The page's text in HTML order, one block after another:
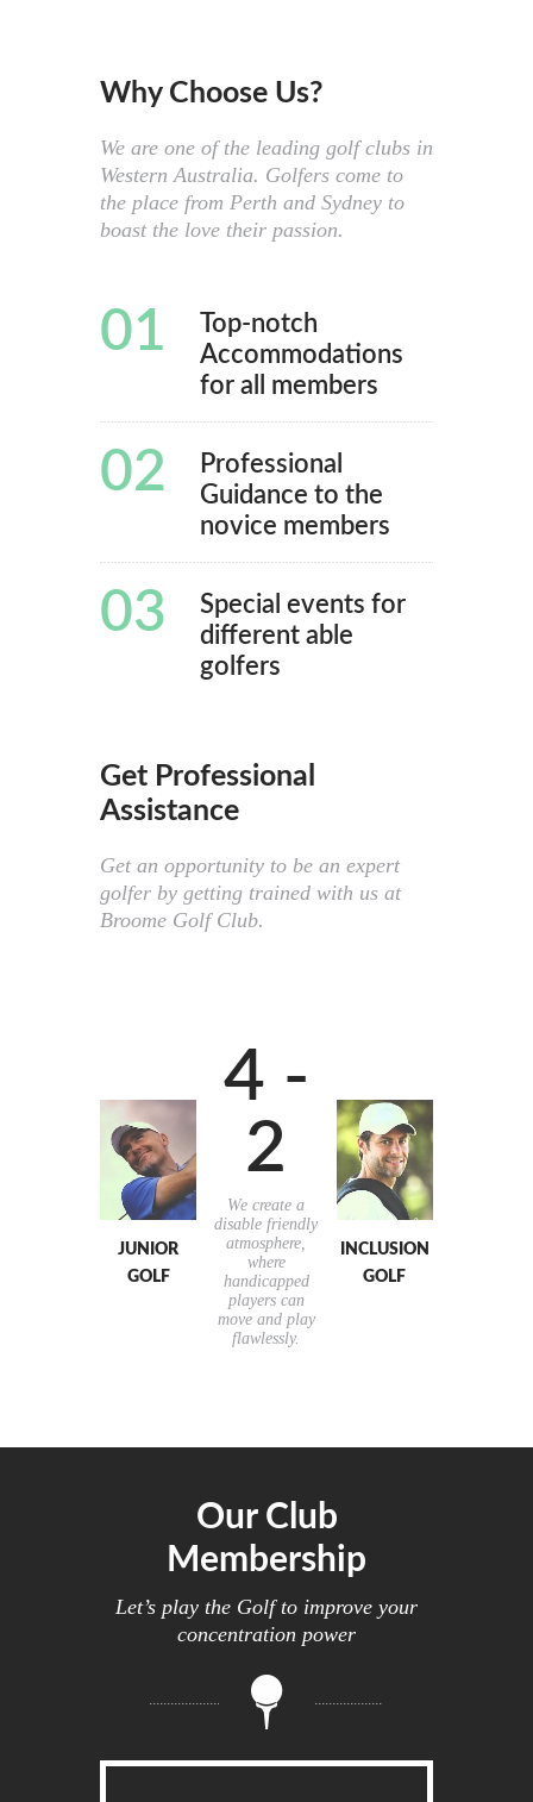
Why Choose Us?
We are one of the leading golf clubs in
Western Australia. Golfers come to
the place from Perth and Sydney to
boast the love their passion.
01
Top-notch
Accommodations
for all members
02
Professional
Guidance to the
novice members
03
Special events for
different able
golfers
Get Professional
Assistance
Get an opportunity to be an expert
golfer by getting trained with us at
Broome Golf Club.
JUNIOR
GOLF
4 -
2
We create a
disable friendly
atmosphere,
where
handicapped
players can
move and play
flawlessly.
INCLUSION
GOLF
Our Club
Membership
Let’s play the Golf to improve your
concentration power